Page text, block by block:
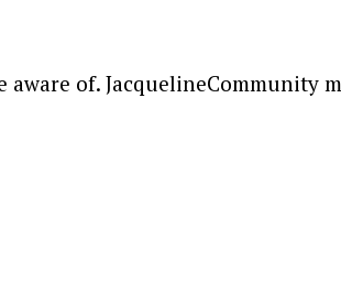
of. JacquelineCommunity